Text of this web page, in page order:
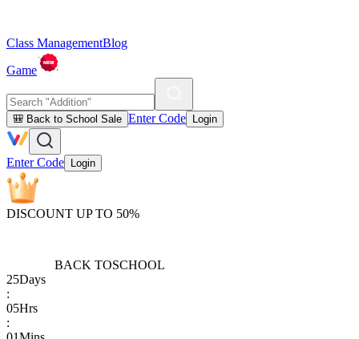
Class ManagementBlog
Game
🎒 Back to School Sale Enter Code Login
Enter Code Login
DISCOUNT UP TO 50%
BACK TOSCHOOL
25Days
:
05Hrs
: